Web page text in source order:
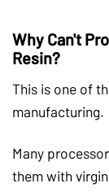
Why Can't
Resin?
This is one of
manufacturing.
Many
them with